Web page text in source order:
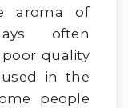
aroma of
often
quality
in the
people